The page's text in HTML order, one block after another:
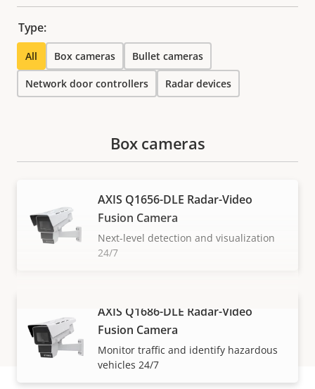
Type:
All Box cameras Bullet cameras
Network door controllers Radar devices
VIEW MORE
Box cameras
AXIS Q1656-DLE Radar-Video
Fusion Camera
Next-level detection and visualization
24/7
AXIS Q1686-DLE Radar-Video
Fusion Camera
Monitor traffic and identify hazardous
vehicles 24/7